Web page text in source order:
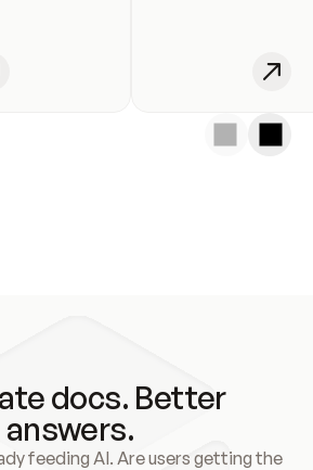
docs. Better
answers.
feeding AI. Are users getting the